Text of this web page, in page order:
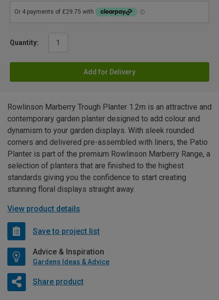
Quantity:
Add for Delivery
Rowlinson Marberry Trough Planter 1.2m is an attractive and
contemporary garden planter designed to add colour and
dynamism to your garden displays. With sleek rounded
corners and delivered pre-assembled with liners, the Patio
Planter is part of the premium Rowlinson Marberry Range, a
selection of planters that are finished to the highest
standards giving you the confidence to start creating
stunning floral displays straight away.
View product details
Save to project list
Advice & Inspiration
Gardens Ideas & Advice
Share product